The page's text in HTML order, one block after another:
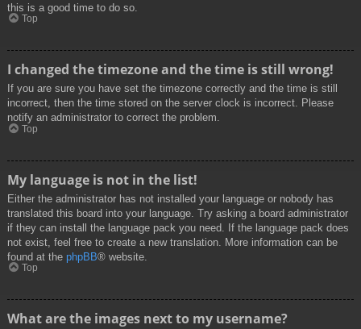
this is a good time to do so.
Top
I changed the timezone and the time is still wrong!
If you are sure you have set the timezone correctly and the time is still
incorrect, then the time stored on the server clock is incorrect. Please
notify an administrator to correct the problem.
Top
My language is not in the list!
Either the administrator has not installed your language or nobody has
translated this board into your language. Try asking a board administrator
if they can install the language pack you need. If the language pack does
not exist, feel free to create a new translation. More information can be
found at the phpBB® website.
Top
What are the images next to my username?